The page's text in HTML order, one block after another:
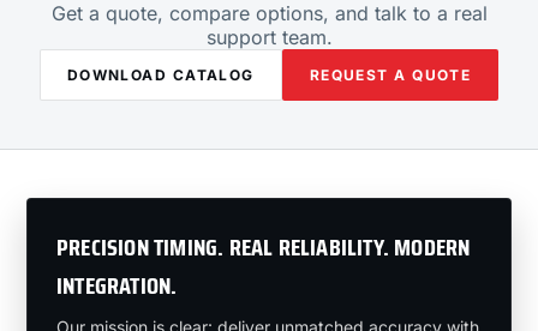
Get a quote, compare options, and talk to a real
support team.
DOWNLOAD CATALOG REQUEST A QUOTE
PRECISION TIMING. REAL RELIABILITY. MODERN
INTEGRATION.
Our mission is clear: deliver unmatched accuracy with